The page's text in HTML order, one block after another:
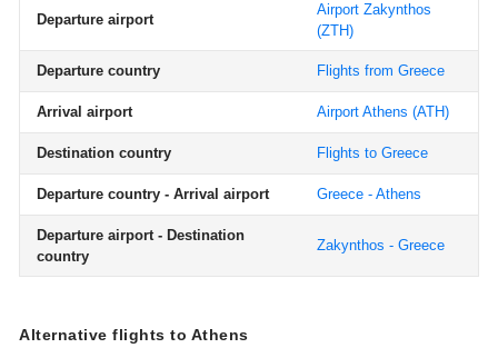
Departure airport
Airport Zakynthos
(ZTH)
Departure country Flights from Greece
Arrival airport Airport Athens (ATH)
Destination country Flights to Greece
Departure country - Arrival airport Greece - Athens
Departure airport - Destination
country
Zakynthos - Greece
Alternative flights to Athens